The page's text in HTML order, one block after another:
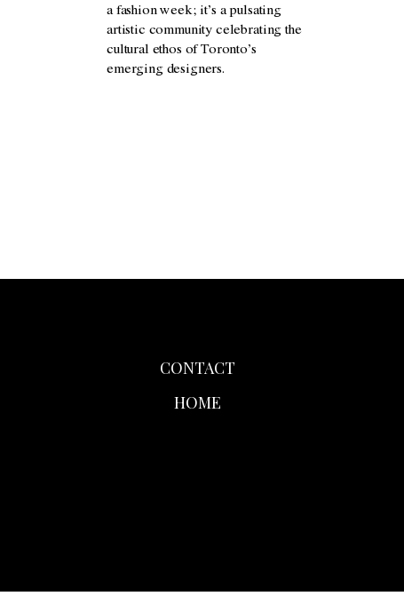
a fashion week; it’s a pulsating
artistic community celebrating the
cultural ethos of Toronto’s
emerging designers.
CONTACT
HOME